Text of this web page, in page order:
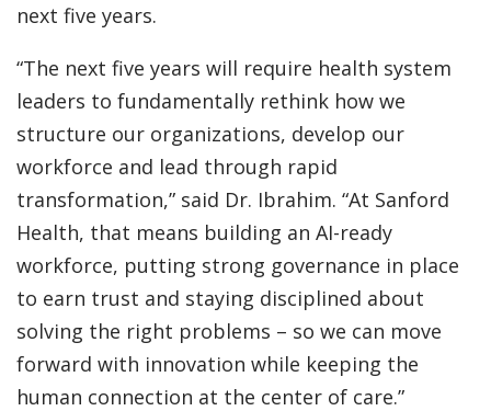
next five years.
“The next five years will require health system
leaders to fundamentally rethink how we
structure our organizations, develop our
workforce and lead through rapid
transformation,” said Dr. Ibrahim. “At Sanford
Health, that means building an AI-ready
workforce, putting strong governance in place
to earn trust and staying disciplined about
solving the right problems – so we can move
forward with innovation while keeping the
human connection at the center of care.”